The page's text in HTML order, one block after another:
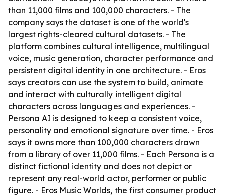
than 11,000 films and 100,000 characters. - The
company says the dataset is one of the world's
largest rights-cleared cultural datasets. - The
platform combines cultural intelligence, multilingual
voice, music generation, character performance and
persistent digital identity in one architecture. - Eros
says creators can use the system to build, animate
and interact with culturally intelligent digital
characters across languages and experiences. -
Persona AI is designed to keep a consistent voice,
personality and emotional signature over time. - Eros
says it owns more than 100,000 characters drawn
from a library of over 11,000 films. - Each Persona is a
distinct fictional identity and does not depict or
represent any real-world actor, performer or public
figure. - Eros Music Worlds, the first consumer product